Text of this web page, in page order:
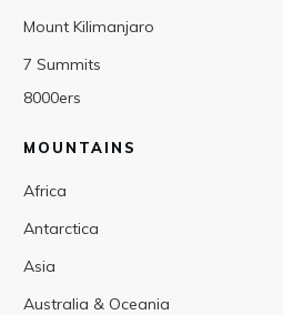
Mount Kilimanjaro
7 Summits
8000ers
MOUNTAINS
Africa
Antarctica
Asia
Australia & Oceania